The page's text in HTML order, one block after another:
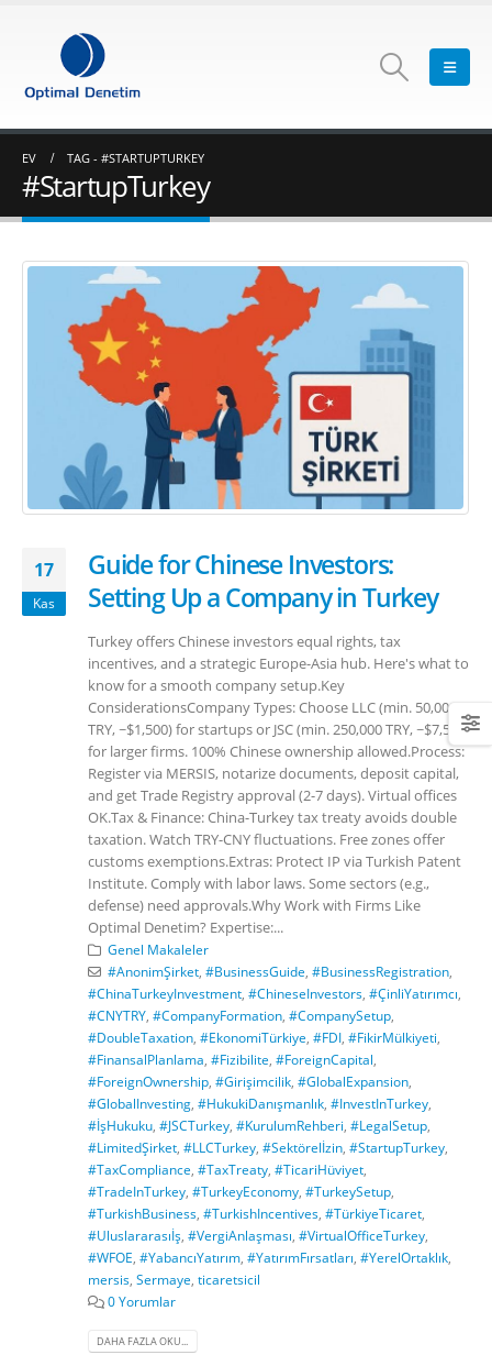
EV TAG - #STARTUPTURKEY
#StartupTurkey
17
Kas
Guide for Chinese Investors:
Setting Up a Company in Turkey
Turkey offers Chinese investors equal rights, tax
incentives, and a strategic Europe-Asia hub. Here's what to
know for a smooth company setup.Key
ConsiderationsCompany Types: Choose LLC (min. 50,000
TRY, ~$1,500) for startups or JSC (min. 250,000 TRY, ~$7,500)
for larger firms. 100% Chinese ownership allowed.Process:
Register via MERSIS, notarize documents, deposit capital,
and get Trade Registry approval (2-7 days). Virtual offices
OK.Tax & Finance: China-Turkey tax treaty avoids double
taxation. Watch TRY-CNY fluctuations. Free zones offer
customs exemptions.Extras: Protect IP via Turkish Patent
Institute. Comply with labor laws. Some sectors (e.g.,
defense) need approvals.Why Work with Firms Like
Optimal Denetim? Expertise:...
Genel Makaleler
#AnonimŞirket, #BusinessGuide #BusinessRegistration,
#ChinaTurkeyInvestment #ChineseInvestors #ÇinliYatırımcı
#CNYTRY #CompanyFormation #CompanySetup
#DoubleTaxation #EkonomiTürkiye #FDI #FikirMülkiyeti
#FinansalPlanlama #Fizibilite #ForeignCapital
#ForeignOwnership #Girişimcilik #GlobalExpansion
#GlobalInvesting #HukukiDanışmanlık #InvestInTurkey
#İşHukuku #JSCTurkey #KurulumRehberi #LegalSetup
#LimitedŞirket #LLCTurkey #Sektörelİzin #StartupTurkey
#TaxCompliance #TaxTreaty #TicariHüviyet
#TradeInTurkey #TurkeyEconomy #TurkeySetup
#TurkishBusiness #TurkishIncentives #TürkiyeTicaret
#Uluslararasıİş #VergiAnlaşması #VirtualOfficeTurkey
#WFOE #YabancıYatırım #YatırımFırsatları #YerelOrtaklık
mersis Sermaye ticaretsicil
0 Yorumlar
DAHA FAZLA OKU...